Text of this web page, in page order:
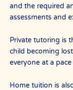
and the required
assessments and
Private tutoring is
child becoming
everyone at a
Home tuition is